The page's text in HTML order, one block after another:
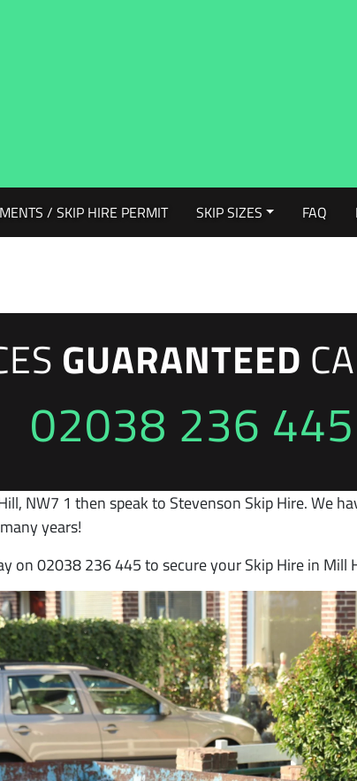
/ SKIP HIRE PERMIT SKIP SIZES FAQ
GUARANTEED
02038 236 445
NW7 1 then speak to Stevenson Skip Hire. We
years!
on 02038 236 445 to secure your Skip Hire in Mill